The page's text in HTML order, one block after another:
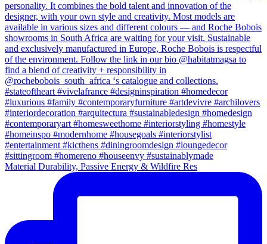
Material Durability, Passive Energy & Wildfire Res